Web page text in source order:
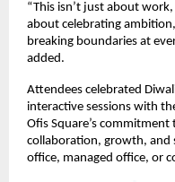
“This isn’t just about
about celebrating
breaking boundaries at
added.
Attendees celebrated
interactive sessions with
Ofis Square’s
collaboration, growth, and
office, managed office, or